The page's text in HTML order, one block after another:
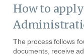
How to
The process follows
documents, receive